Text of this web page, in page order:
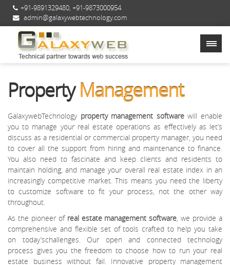
+91-9891329480, +91-9873000954
admin@galaxywebtechnology.com
PropertyManagement
GalaxywebTechnology property management softwarewill enable
you to manage your real estate operations as effectively as let’s
discuss as a residential or commercial property manager, you need
to cover all the support from hiring and maintenance to finance.
You also need to fascinate and keep clients and residents to
maintain holding, and manage your overall real estate index in an
increasingly competitive market. This means you need the liberty
to customize software to fit your process, not the other way
throughout.
As the pioneer of real estate management software, we provide a
comprehensive and flexible set of tools crafted to help you take
on today’schallenges. Our open and connected technology
process gives you the freedom to choose how to run your real
estate business without fail. Innovative property management